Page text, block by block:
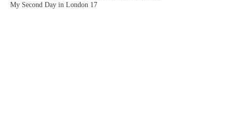
My Second Day in London 17